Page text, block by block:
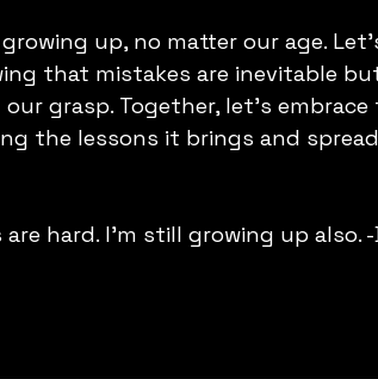
up, no matter our age.
that mistakes are inevitable
grasp. Together, let's
the lessons it brings and
hard. I'm still growing up also.